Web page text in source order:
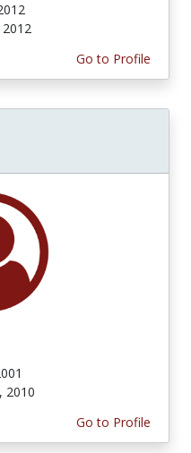
Go to Profile
2010
Go to Profile